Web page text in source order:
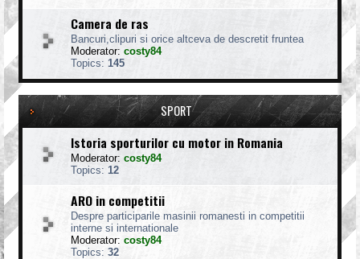
Camera de ras
Bancuri,clipuri si orice altceva de descretit fruntea
Moderator: costy84
Topics: 145
SPORT
Istoria sporturilor cu motor in Romania
Moderator: costy84
Topics: 12
ARO in competitii
Despre participarile masinii romanesti in competitii
interne si internationale
Moderator: costy84
Topics: 32